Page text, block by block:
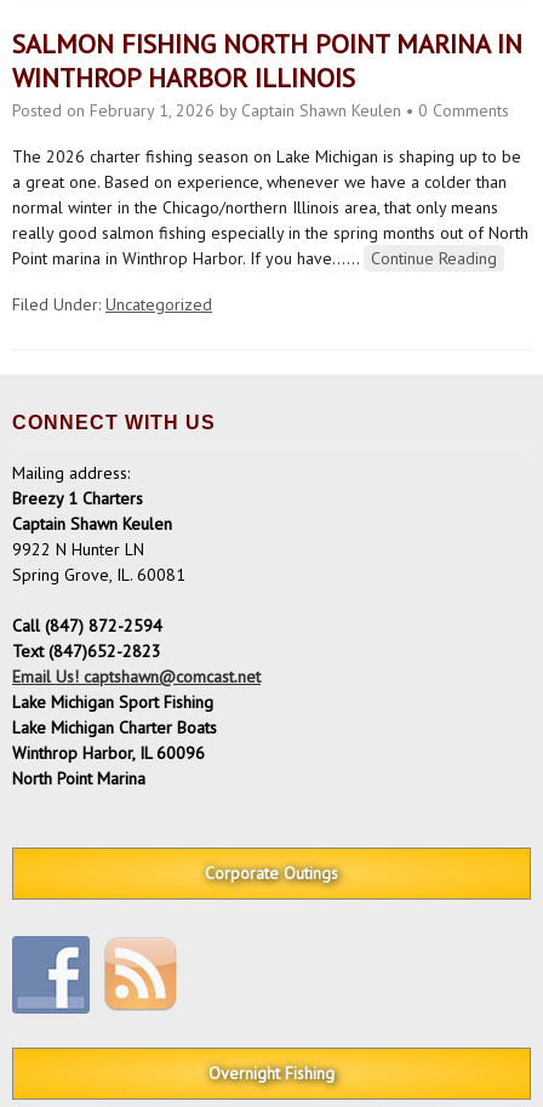
SALMON FISHING NORTH POINT MARINA IN
WINTHROP HARBOR ILLINOIS
Posted on February 1, 2026 by Captain Shawn Keulen • 0 Comments
The 2026 charter fishing season on Lake Michigan is shaping up to be
a great one. Based on experience, whenever we have a colder than
normal winter in the Chicago/northern Illinois area, that only means
really good salmon fishing especially in the spring months out of North
Point marina in Winthrop Harbor. If you have…… Continue Reading
Filed Under: Uncategorized
CONNECT WITH US
Mailing address:
Breezy 1 Charters
Captain Shawn Keulen
9922 N Hunter LN
Spring Grove, IL. 60081
Call (847) 872-2594
Text (847)652-2823
Email Us! captshawn@comcast.net
Lake Michigan Sport Fishing
Lake Michigan Charter Boats
Winthrop Harbor, IL 60096
North Point Marina
Corporate Outings
Overnight Fishing